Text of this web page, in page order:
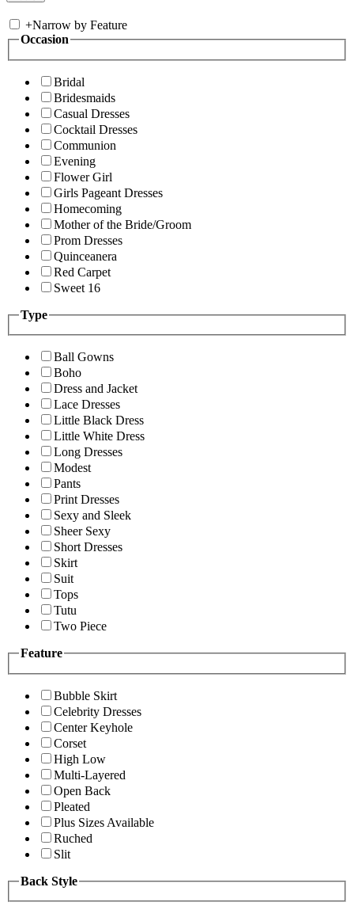
+Narrow by Feature
Occasion
Bridal
Bridesmaids
Casual Dresses
Cocktail Dresses
Communion
Evening
Flower Girl
Girls Pageant Dresses
Homecoming
Mother of the Bride/Groom
Prom Dresses
Quinceanera
Red Carpet
Sweet 16
Type
Ball Gowns
Boho
Dress and Jacket
Lace Dresses
Little Black Dress
Little White Dress
Long Dresses
Modest
Pants
Print Dresses
Sexy and Sleek
Sheer Sexy
Short Dresses
Skirt
Suit
Tops
Tutu
Two Piece
Feature
Bubble Skirt
Celebrity Dresses
Center Keyhole
Corset
High Low
Multi-Layered
Open Back
Pleated
Plus Sizes Available
Ruched
Slit
Back Style